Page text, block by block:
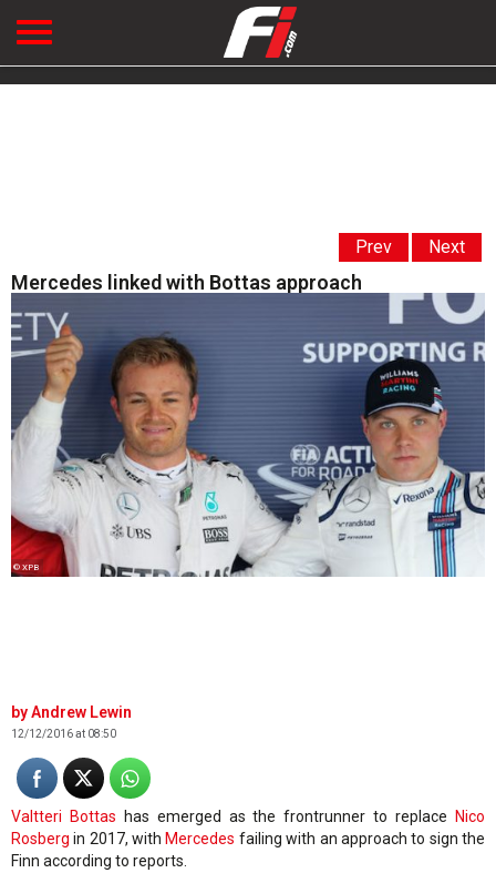
Prev Next
Mercedes linked with Bottas approach
© XPB
Andrew Lewin
12/12/2016 at 08:50
Valtteri Bottas has emerged as the frontrunner to replace
Nico
Rosberg in 2017, with Mercedes failing with an approach to sign the
Finn according to reports.